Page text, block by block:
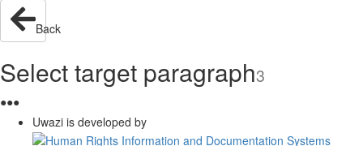
Back
Select target paragraph3
●●●
Uwazi is developed by